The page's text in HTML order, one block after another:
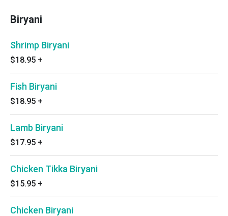
Biryani
Shrimp Biryani
$18.95 +
Fish Biryani
$18.95 +
Lamb Biryani
$17.95 +
Chicken Tikka Biryani
$15.95 +
Chicken Biryani